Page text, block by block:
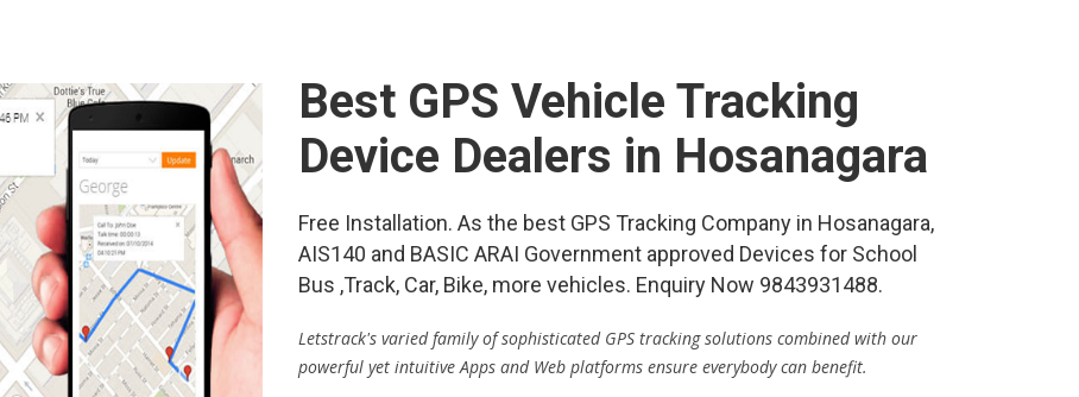
Best GPS Vehicle Tracking
Device Dealers in Hosanagara
Free Installation. As the best GPS Tracking Company in Hosanagara,
AIS140 and BASIC ARAI Government approved Devices for School
Bus ,Track, Car, Bike, more vehicles. Enquiry Now 9843931488.
Letstrack's varied family of sophisticated GPS tracking solutions combined with our
powerful yet intuitive Apps and Web platforms ensure everybody can benefit.